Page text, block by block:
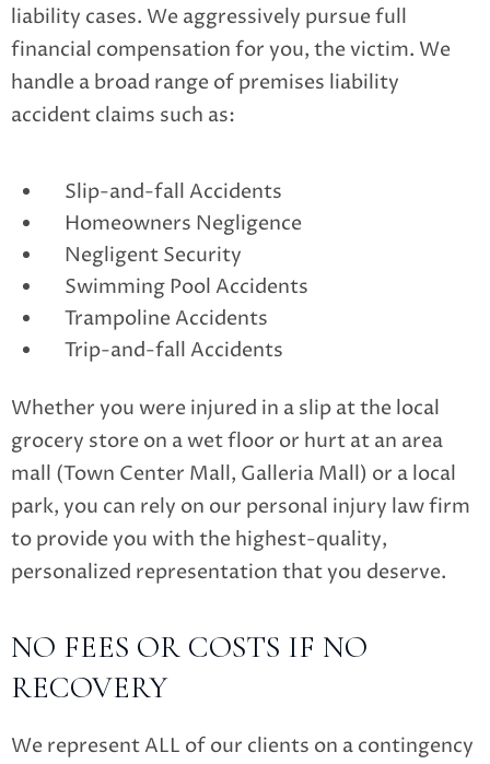
liability cases. We aggressively pursue full
financial compensation for you, the victim. We
handle a broad range of premises liability
accident claims such as:
Slip-and-fall Accidents
Homeowners Negligence
Negligent Security
Swimming Pool Accidents
Trampoline Accidents
Trip-and-fall Accidents
Whether you were injured in a slip at the local
grocery store on a wet floor or hurt at an area
mall (Town Center Mall, Galleria Mall) or a local
park, you can rely on our personal injury law firm
to provide you with the highest-quality,
personalized representation that you deserve.
NO FEES OR COSTS IF NO
RECOVERY
We represent ALL of our clients on a contingency